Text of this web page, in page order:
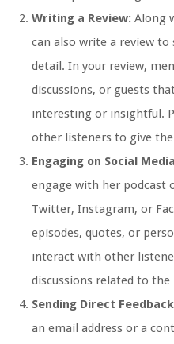
Writing a Review: Along
can also write a review
detail. In your review,
discussions, or guests
interesting or insightful.
other listeners to give
Engaging on Social
engage with her podcast
Twitter, Instagram, or
episodes, quotes, or
interact with other
discussions related to the
Sending Direct
an email address or a